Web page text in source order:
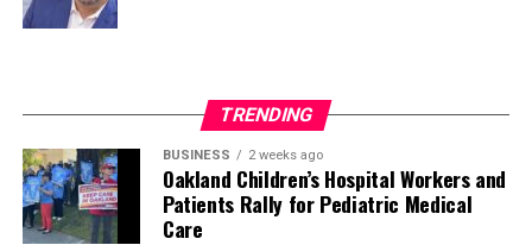
TRENDING
BUSINESS 2 weeks ago
Oakland Children’s Hospital Workers and
Patients Rally for Pediatric Medical
Care